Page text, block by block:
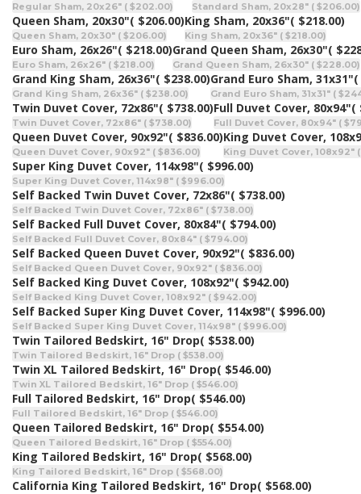
Regular Sham, 20x26" ( $202.00) Standard Sham, 20x28" ( $206.00)
Queen Sham, 20x30"( $206.00)
Queen Sham, 20x30" ( $206.00)
King Sham, 20x36"( $218.00)
King Sham, 20x36" ( $218.00)
Euro Sham, 26x26"( $218.00)
Euro Sham, 26x26" ( $218.00)
Grand Queen Sham, 26x30"(
Grand Queen Sham, 26x30" ( $228.00)
Grand King Sham, 26x36"( $238.00)
Grand King Sham, 26x36" ( $238.00)
Grand Euro Sham, 31x31"(
Grand Euro Sham, 31x31" (
Twin Duvet Cover, 72x86"( $738.00)
Twin Duvet Cover, 72x86" ( $738.00)
Full Duvet Cover, 80x94"(
Full Duvet Cover, 80x94" (
Queen Duvet Cover, 90x92"( $836.00)
Queen Duvet Cover, 90x92" ( $836.00)
King Duvet Cover,
King Duvet Cover, 108x92"
Super King Duvet Cover, 114x98"( $996.00)
Super King Duvet Cover, 114x98" ( $996.00)
Self Backed Twin Duvet Cover, 72x86"( $738.00)
Self Backed Twin Duvet Cover, 72x86" ( $738.00)
Self Backed Full Duvet Cover, 80x84"( $794.00)
Self Backed Full Duvet Cover, 80x84" ( $794.00)
Self Backed Queen Duvet Cover, 90x92"( $836.00)
Self Backed Queen Duvet Cover, 90x92" ( $836.00)
Self Backed King Duvet Cover, 108x92"( $942.00)
Self Backed King Duvet Cover, 108x92" ( $942.00)
Self Backed Super King Duvet Cover, 114x98"( $996.00)
Self Backed Super King Duvet Cover, 114x98" ( $996.00)
Twin Tailored Bedskirt, 16" Drop( $538.00)
Twin Tailored Bedskirt, 16" Drop ( $538.00)
Twin XL Tailored Bedskirt, 16" Drop( $546.00)
Twin XL Tailored Bedskirt, 16" Drop ( $546.00)
Full Tailored Bedskirt, 16" Drop( $546.00)
Full Tailored Bedskirt, 16" Drop ( $546.00)
Queen Tailored Bedskirt, 16" Drop( $554.00)
Queen Tailored Bedskirt, 16" Drop ( $554.00)
King Tailored Bedskirt, 16" Drop( $568.00)
King Tailored Bedskirt, 16" Drop ( $568.00)
California King Tailored Bedskirt, 16" Drop( $568.00)